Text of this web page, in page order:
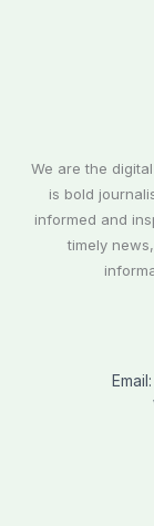
We are the
is bold
informed and
timely
Email: